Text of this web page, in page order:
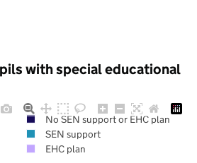
with special educational
No SEN support or EHC plan
SEN support
EHC plan